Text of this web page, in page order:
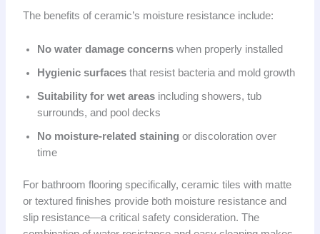
The benefits of ceramic’s moisture resistance include:
No water damage concernswhen properly installed
Hygienic surfacesthat resist bacteria and mold growth
Suitability for wet areasincluding showers, tub
surrounds, and pool decks
No moisture-related staining or discoloration over
time
For bathroom flooring specifically, ceramic tiles with matte
or textured finishes provide both moisture resistance and
slip resistance—a critical safety consideration. The